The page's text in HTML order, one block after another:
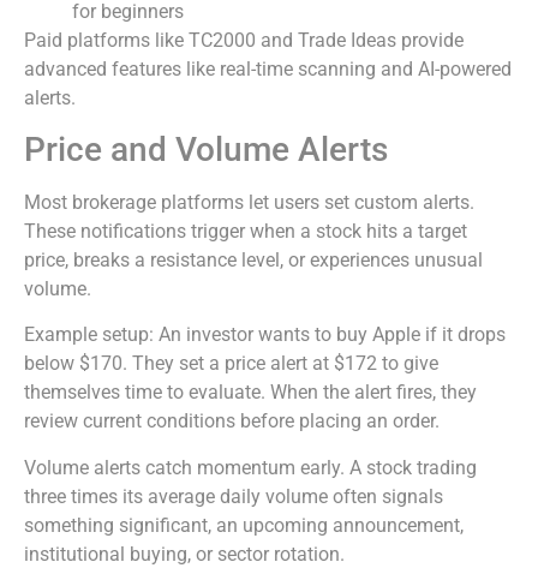
for beginners
Paid platforms like TC2000 and Trade Ideas provide
advanced features like real-time scanning and AI-powered
alerts.
Price and Volume Alerts
Most brokerage platforms let users set custom alerts.
These notifications trigger when a stock hits a target
price, breaks a resistance level, or experiences unusual
volume.
Example setup: An investor wants to buy Apple if it drops
below $170. They set a price alert at $172 to give
themselves time to evaluate. When the alert fires, they
review current conditions before placing an order.
Volume alerts catch momentum early. A stock trading
three times its average daily volume often signals
something significant, an upcoming announcement,
institutional buying, or sector rotation.